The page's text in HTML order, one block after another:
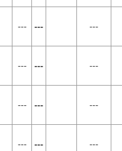
--- --- ---
--- --- ---
--- --- ---
--- --- ---